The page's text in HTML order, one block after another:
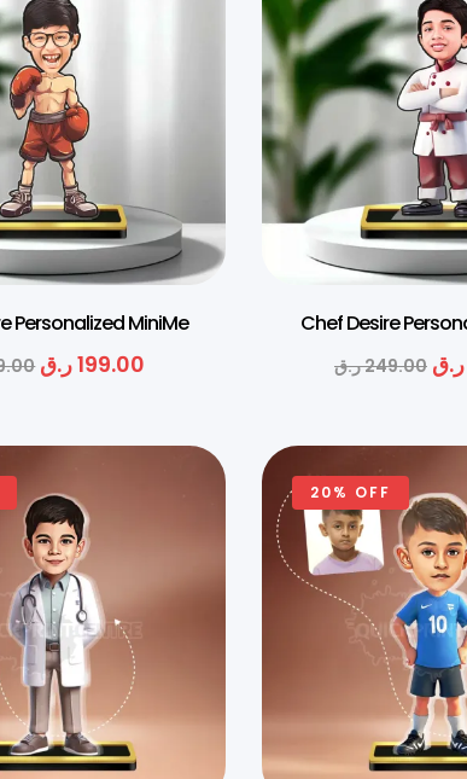
Personalized MiniMe
199.00ر.ق
Chef Desire
249.00ر.ق ر.ق
20% OFF